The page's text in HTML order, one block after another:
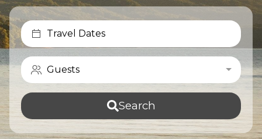
Travel Dates
Guests
Search